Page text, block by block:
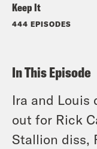
Keep It
444 EPISODES
In This Episode
Ira and
out for Rick
Stallion diss,